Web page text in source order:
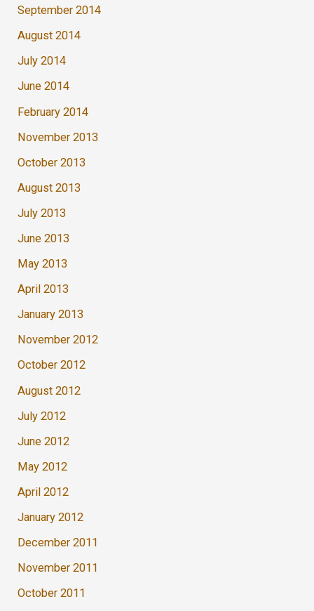
September 2014
August 2014
July 2014
June 2014
February 2014
November 2013
October 2013
August 2013
July 2013
June 2013
May 2013
April 2013
January 2013
November 2012
October 2012
August 2012
July 2012
June 2012
May 2012
April 2012
January 2012
December 2011
November 2011
October 2011